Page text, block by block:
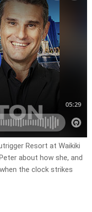
Resort at Waikiki
about how she, and
the clock strikes